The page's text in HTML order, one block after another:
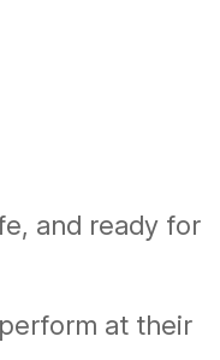
and ready for
at their